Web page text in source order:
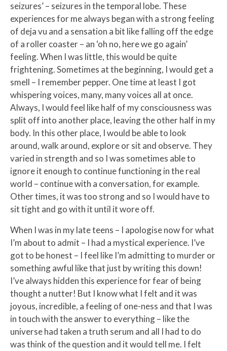
seizures’ – seizures in the temporal lobe. These
experiences for me always began with a strong feeling
of deja vu and a sensation a bit like falling off the edge
of a roller coaster – an ‘oh no, here we go again’
feeling. When I was little, this would be quite
frightening. Sometimes at the beginning, I would get a
smell – I remember pepper. One time at least I got
whispering voices, many, many voices all at once.
Always, I would feel like half of my consciousness was
split off into another place, leaving the other half in my
body. In this other place, I would be able to look
around, walk around, explore or sit and observe. They
varied in strength and so I was sometimes able to
ignore it enough to continue functioning in the real
world – continue with a conversation, for example.
Other times, it was too strong and so I would have to
sit tight and go with it until it wore off.
When I was in my late teens – I apologise now for what
I’m about to admit – I had a mystical experience. I’ve
got to be honest – I feel like I’m admitting to murder or
something awful like that just by writing this down!
I’ve always hidden this experience for fear of being
thought a nutter! But I know what I felt and it was
joyous, incredible, a feeling of one-ness and that I was
in touch with the answer to everything – like the
universe had taken a truth serum and all I had to do
was think of the question and it would tell me. I felt